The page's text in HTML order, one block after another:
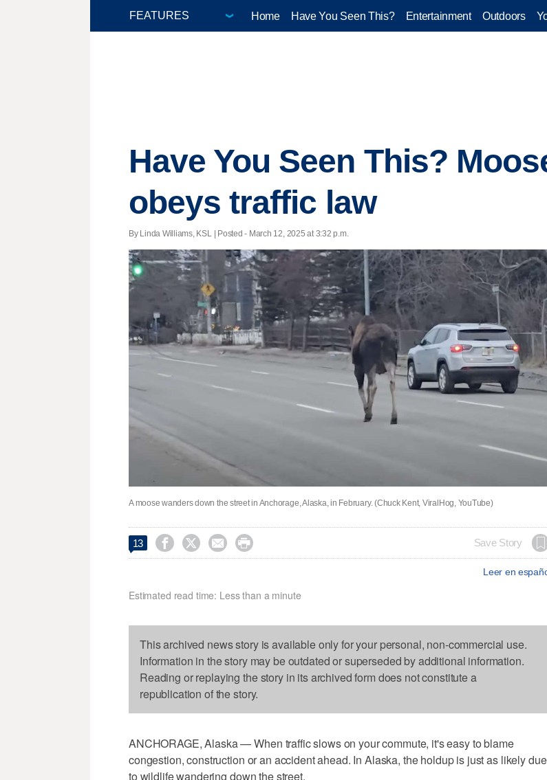
Home Have You Seen This? Entertainment Outdoors
Have You Seen This?
obeys traffic law
By Linda Williams, KSL | Posted - March 12, 2025 at 3:32 p.m.
A moose wanders down the street in Anchorage, Alaska, in February. (Chuck Kent, ViralHog, YouTube)
13     Save Story
Leer en
Estimated read time: Less than a minute
This archived news story is available only for your personal, non-commercial use.
Information in the story may be outdated or superseded by additional information.
Reading or replaying the story in its archived form does not constitute a
republication of the story.
ANCHORAGE, Alaska — When traffic slows on your commute, it's easy to blame
congestion, construction or an accident ahead. In Alaska, the holdup is just as likely due
to wildlife wandering down the street.